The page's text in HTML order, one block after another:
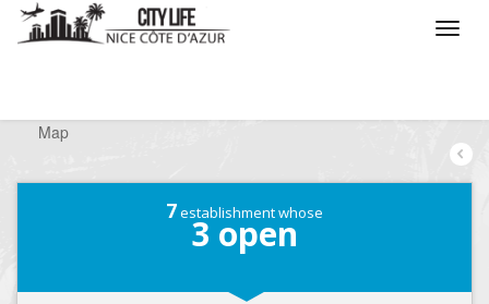
Map
7establishment whose
3 open